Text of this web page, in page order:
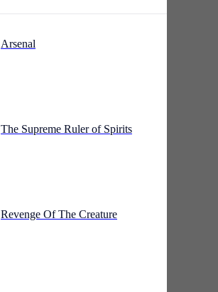
Arsenal
The Supreme Ruler of Spirits
Revenge Of The Creature